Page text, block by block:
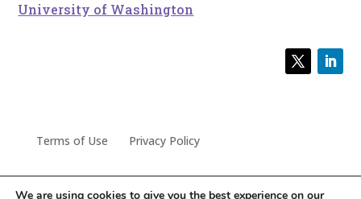
University of Washington
Terms of Use Privacy Policy
We are using cookies to give you the best experience on our